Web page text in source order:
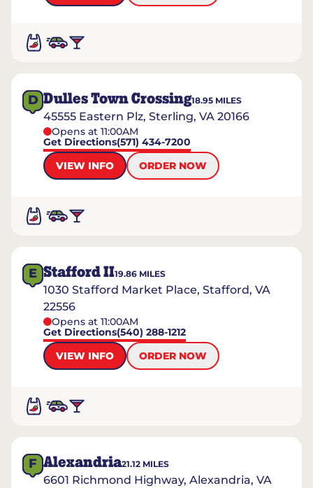
D Dulles Town Crossing18.95 MILES
45555 Eastern Plz, Sterling, VA 20166
Opens at 11:00AM
Get Directions(571) 434-7200
VIEW INFO
ORDER NOW
E Stafford II19.86 MILES
1030 Stafford Market Place, Stafford, VA
22556
Opens at 11:00AM
Get Directions(540) 288-1212
VIEW INFO
ORDER NOW
F Alexandria21.12 MILES
6601 Richmond Highway, Alexandria, VA